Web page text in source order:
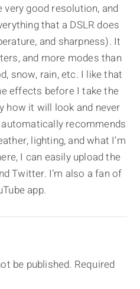
good resolution, and
that a DSLR does
and sharpness). It
and more modes than
snow, rain, etc. I like that
effects before I take the
how it will look and never
recommends
lighting, and what I’m
I can easily upload the
Twitter. I’m also a fan of
app.
be published. Required